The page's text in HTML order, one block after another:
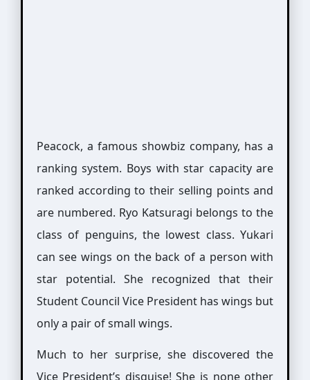
Peacock, a famous showbiz company, has a
ranking system. Boys with star capacity are
ranked according to their selling points and
are numbered. Ryo Katsuragi belongs to the
class of penguins, the lowest class. Yukari
can see wings on the back of a person with
star potential. She recognized that their
Student Council Vice President has wings but
only a pair of small wings.
Much to her surprise, she discovered the
Vice President’s disguise! She is none other